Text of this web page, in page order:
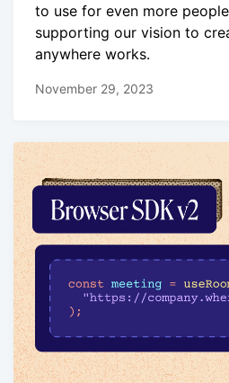
to use for even more
supporting our vision to
anywhere works.
November 29, 2023